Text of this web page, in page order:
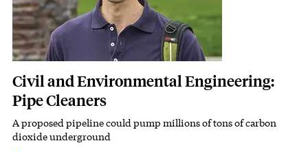
Civil and Environmental Engineering:
Pipe Cleaners
Subhead
A proposed pipeline could pump millions of tons of carbon
dioxide underground